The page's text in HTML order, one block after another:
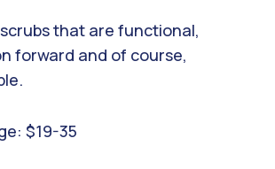
that are functional,
forward and of course,
$19-35